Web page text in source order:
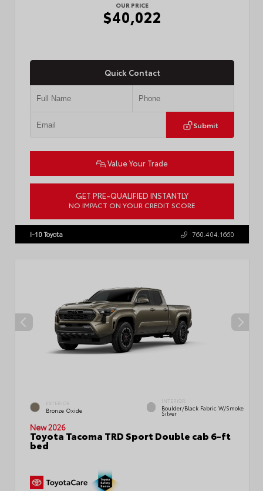
OUR PRICE
$40,022
Quick Contact
Submit
Value Your Trade
GET PRE-QUALIFIED INSTANTLY
NO IMPACT ON YOUR CREDIT SCORE
I-10 Toyota 760.404.1660
EXTERIOR
Bronze Oxide
INTERIOR
Boulder/Black Fabric W/Smoke
Silver
New 2026
Toyota Tacoma TRD Sport Double cab 6-ft
bed